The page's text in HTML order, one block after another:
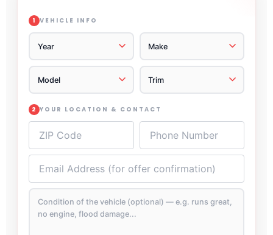
1 VEHICLE INFO
2 YOUR LOCATION & CONTACT